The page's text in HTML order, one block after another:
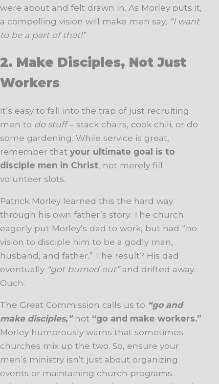
were about and felt drawn in. As Morley puts it,
a compelling vision will make men say, “I want
to be a part of that!”
2. Make Disciples, Not Just
Workers
It’s easy to fall into the trap of just recruiting
men to do stuff– stack chairs, cook chili, or do
some gardening. While service is great,
remember that your ultimate goal is to
disciple men in Christ, not merely fill
volunteer slots.
Patrick Morley learned this the hard way
through his own father’s story. The church
eagerly put Morley’s dad to work, but had “no
vision to disciple him to be a godly man,
husband, and father.” The result? His dad
eventually “got burned out”and drifted away.
Ouch.
The Great Commission calls us to “go and
make disciples,”not “go and make workers.”
Morley humorously warns that sometimes
churches mix up the two. So, ensure your
men’s ministry isn’t just about organizing
events or maintaining church programs.